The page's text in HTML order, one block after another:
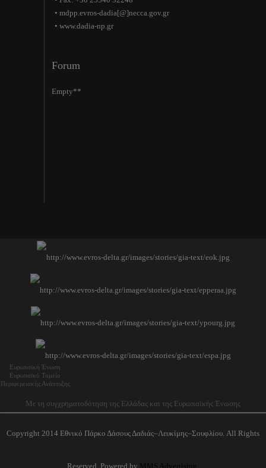
• mdpp.evros-dadia[@]necca.gov.gr
• www.dadia-np.gr
Forum
Empty**
Ευρωπαϊκή Ένωση
Ευρωπαϊκό Ταμείο
Περιφερειακής Ανάπτυξης
Με τη συγχρηματοδότηση της Ελλάδας και της Ευρωπαϊκής Ένωσης
Copyright 2014 Εθνικό Πάρκο Δάσους Δαδιάς–Λευκίμης–Σουφλίου. All Rights
Reserved. Powered by MMS Advertising